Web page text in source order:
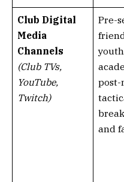
Club Digital
Media
Channels
(Club TVs,
YouTube,
Twitch)
Pre-
youth
post-
and